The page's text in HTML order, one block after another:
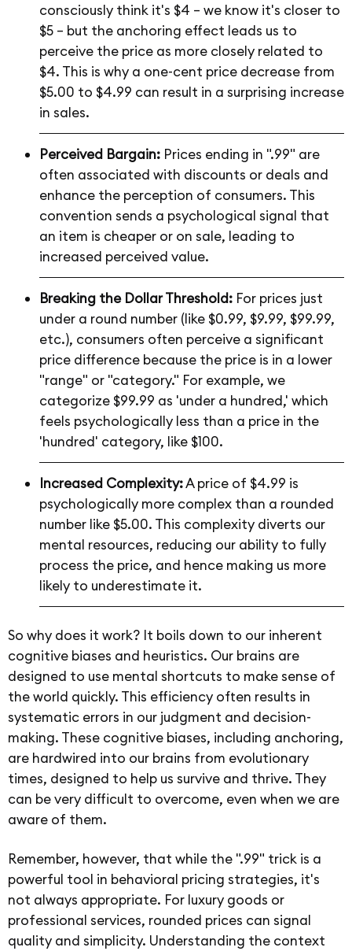
consciously think it's $4 – we know it's closer to
$5 – but the anchoring effect leads us to
perceive the price as more closely related to
$4. This is why a one-cent price decrease from
$5.00 to $4.99 can result in a surprising increase
in sales.
Perceived Bargain: Prices ending in ".99" are
often associated with discounts or deals and
enhance the perception of consumers. This
convention sends a psychological signal that
an item is cheaper or on sale, leading to
increased perceived value.
Breaking the Dollar Threshold: For prices just
under a round number (like $0.99, $9.99, $99.99,
etc.), consumers often perceive a significant
price difference because the price is in a lower
"range" or "category." For example, we
categorize $99.99 as 'under a hundred,' which
feels psychologically less than a price in the
'hundred' category, like $100.
Increased Complexity:A price of $4.99 is
psychologically more complex than a rounded
number like $5.00. This complexity diverts our
mental resources, reducing our ability to fully
process the price, and hence making us more
likely to underestimate it.
So why does it work? It boils down to our inherent
cognitive biases and heuristics. Our brains are
designed to use mental shortcuts to make sense of
the world quickly. This efficiency often results in
systematic errors in our judgment and decision-
making. These cognitive biases, including anchoring,
are hardwired into our brains from evolutionary
times, designed to help us survive and thrive. They
can be very difficult to overcome, even when we are
aware of them.
Remember, however, that while the ".99" trick is a
powerful tool in behavioral pricing strategies, it's
not always appropriate. For luxury goods or
professional services, rounded prices can signal
quality and simplicity. Understanding the context